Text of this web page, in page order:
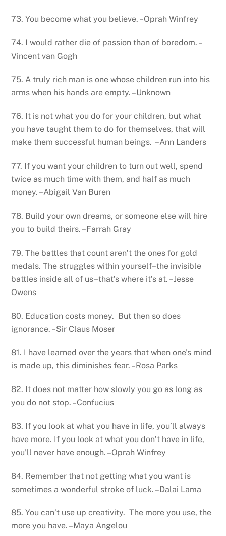
73. You become what you believe. –Oprah Winfrey
74. I would rather die of passion than of boredom. –
Vincent van Gogh
75. A truly rich man is one whose children run into his
arms when his hands are empty. –Unknown
76. It is not what you do for your children, but what
you have taught them to do for themselves, that will
make them successful human beings. –Ann Landers
77. If you want your children to turn out well, spend
twice as much time with them, and half as much
money. –Abigail Van Buren
78. Build your own dreams, or someone else will hire
you to build theirs. –Farrah Gray
79. The battles that count aren’t the ones for gold
medals. The struggles within yourself–the invisible
battles inside all of us–that’s where it’s at. –Jesse
Owens
80. Education costs money. But then so does
ignorance. –Sir Claus Moser
81. I have learned over the years that when one’s mind
is made up, this diminishes fear. –Rosa Parks
82. It does not matter how slowly you go as long as
you do not stop. –Confucius
83. If you look at what you have in life, you’ll always
have more. If you look at what you don’t have in life,
you’ll never have enough. –Oprah Winfrey
84. Remember that not getting what you want is
sometimes a wonderful stroke of luck. –Dalai Lama
85. You can’t use up creativity. The more you use, the
more you have. –Maya Angelou